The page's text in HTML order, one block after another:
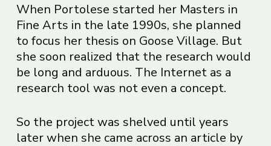
When Portolese started her Masters in
Fine Arts in the late 1990s, she planned
to focus her thesis on Goose Village. But
she soon realized that the research would
be long and arduous. The Internet as a
research tool was not even a concept.
So the project was shelved until years
later when she came across an article by